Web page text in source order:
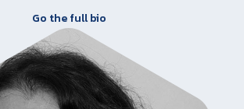
Go the full bio